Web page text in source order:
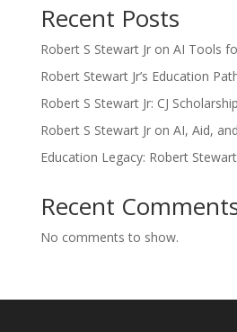
Recent Posts
Robert S Stewart Jr on AI Tools
Robert Stewart Jr’s Education
Robert S Stewart Jr: CJ
Robert S Stewart Jr on AI, Aid,
Education Legacy: Robert
Recent
No comments to show.